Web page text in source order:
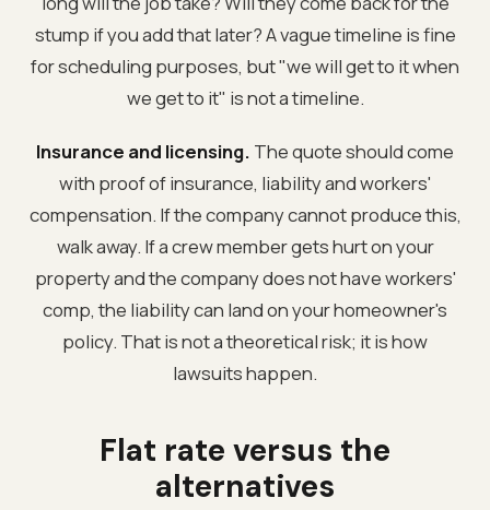
stump if you add that later? A vague timeline is fine
for scheduling purposes, but "we will get to it when
we get to it" is not a timeline.
Insurance and licensing. The quote should come
with proof of insurance, liability and workers'
compensation. If the company cannot produce this,
walk away. If a crew member gets hurt on your
property and the company does not have workers'
comp, the liability can land on your homeowner's
policy. That is not a theoretical risk; it is how
lawsuits happen.
Flat rate versus the
alternatives